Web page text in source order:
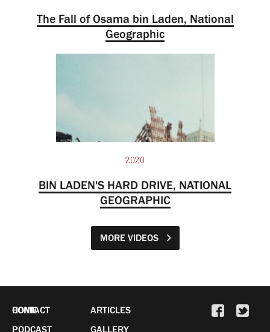
The Fall of Osama bin Laden, National
Geographic
2020
BIN LADEN'S HARD DRIVE, NATIONAL
GEOGRAPHIC
MORE VIDEOS
HOME
PODCAST
ARTICLES
GALLERY
CONTACT